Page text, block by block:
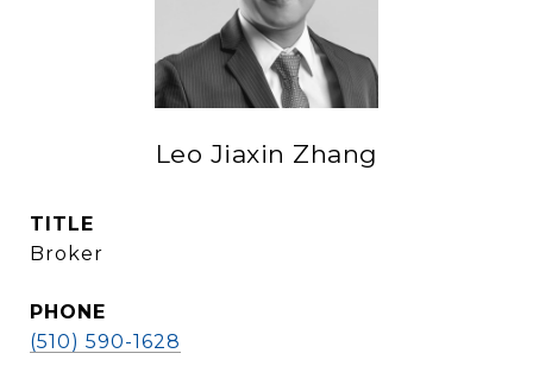
Leo Jiaxin Zhang
TITLE
Broker
PHONE
(510) 590-1628